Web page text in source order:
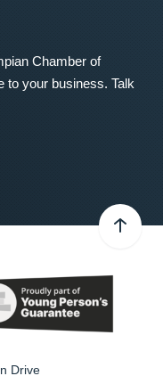
Chamber of
to your business. Talk
Drive